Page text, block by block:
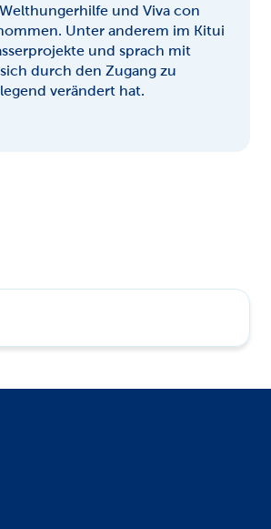
und Viva con
Unter anderem im Kitui
und sprach mit
durch den Zugang zu
verändert hat.